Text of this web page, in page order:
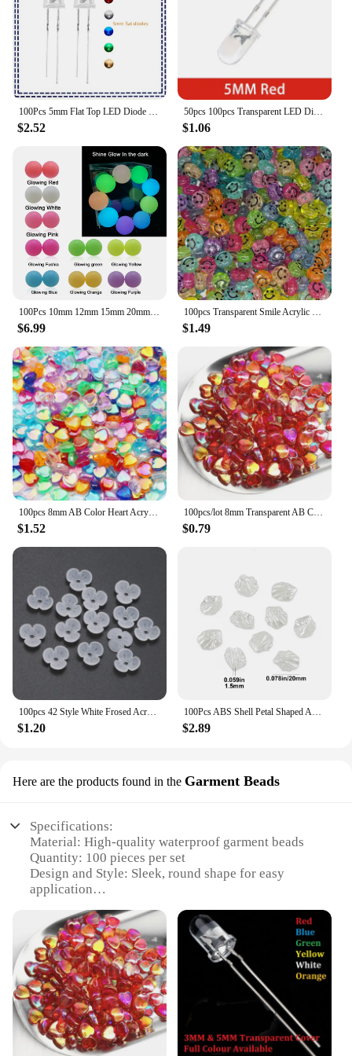
$2.52
50pcs 100pcs Transparent LED Diode 5MM Super Bright White Orange Red Yellow Blue Green Light LED Bulbs Emitting Diodes Kit
$1.06
$6.99 $1.49
$1.52
100pcs/lot 8mm Transparent AB Charms Heart Shape Acrylic Beads Loose Spacer Beads for Jewelry Makeing DIY Handmade Accessories
$0.79
100pcs 42 Style White Frosed Acrylic Flower Beads Loose Spacer Beads For Jewelry Making Bracelet Handmade Crafts Diy Accessories
$1.20
100Pcs ABS Shell Petal Shaped Acrylic Simulation Pearl Spacer Loose Beads For Jewelry Making DIY Bracelet Necklace Accessories
$2.89
Here are the products found in the Garment Beads
Specifications:
Material: High-quality waterproof garment beads
Quantity: 100 pieces per set
Design and Style: Sleek, round shape for easy
application
camera lenses from water damage
Performance and Property: Superior waterproofing
and durability
Applicable Scenario: Suitable for various outdoor
activities and environments
Features:
**Unmatched Protection for Your Camera Lens**
Capture life's moments without fear of water